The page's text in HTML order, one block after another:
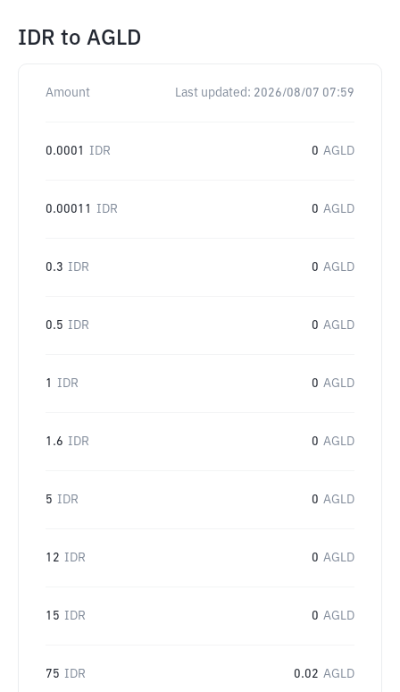
IDR to AGLD
Amount Last updated: 2026/08/07 07:59
0.0001 IDR 0 AGLD
0.00011 IDR 0 AGLD
0.3 IDR 0 AGLD
0.5 IDR 0 AGLD
1 IDR 0 AGLD
1.6 IDR 0 AGLD
5 IDR 0 AGLD
12 IDR 0 AGLD
15 IDR 0 AGLD
75 IDR 0.02 AGLD